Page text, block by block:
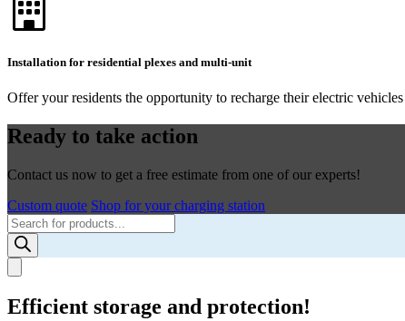
Installation for residential plexes and multi-unit
Offer your residents the opportunity to recharge their electric
Ready to take action
Contact us now to get a free estimate from one of our experts!
Custom quote Shop for your charging station
Products
search
Efficient storage and protection!